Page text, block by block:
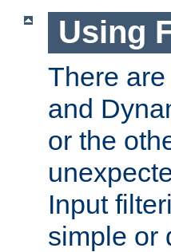
Using
There
and
or the
Input
simple or